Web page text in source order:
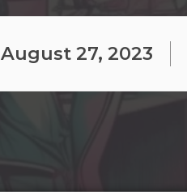
August 27, 2023